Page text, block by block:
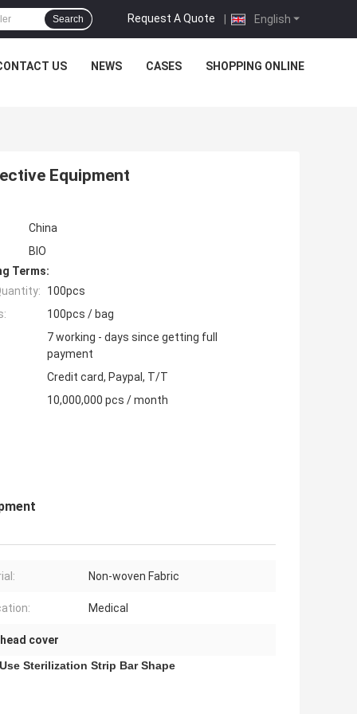
English
Request A Quote |
Search
US NEWS CASES SHOPPING ONLINE
Equipment
China
BIO
Terms:
100pcs
100pcs / bag
7 working - days since getting full
payment
Credit card, Paypal, T/T
10,000,000 pcs / month
Non-woven Fabric
Medical
cover
Sterilization Strip Bar Shape